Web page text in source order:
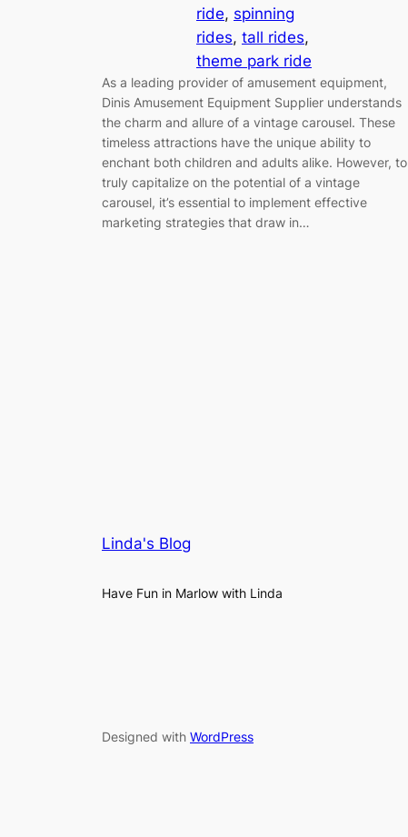
ride, spinning
rides, tall rides
theme park ride
As a leading provider of amusement equipment,
Dinis Amusement Equipment Supplier understands
the charm and allure of a vintage carousel. These
timeless attractions have the unique ability to
enchant both children and adults alike. However, to
truly capitalize on the potential of a vintage
carousel, it’s essential to implement effective
marketing strategies that draw in…
Linda's Blog
Have Fun in Marlow with Linda
Designed with WordPress